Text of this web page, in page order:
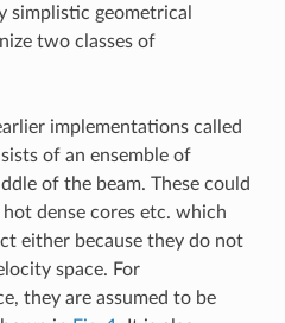
simplistic geometrical
two classes of
implementations called
of an ensemble of
of the beam. These could
dense cores etc. which
either because they do not
space. For
they are assumed to be